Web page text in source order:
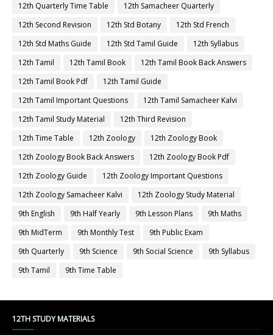
12th Quarterly Time Table
12th Samacheer Quarterly
12th Second Revision
12th Std Botany
12th Std French
12th Std Maths Guide
12th Std Tamil Guide
12th Syllabus
12th Tamil
12th Tamil Book
12th Tamil Book Back Answers
12th Tamil Book Pdf
12th Tamil Guide
12th Tamil Important Questions
12th Tamil Samacheer Kalvi
12th Tamil Study Material
12th Third Revision
12th Time Table
12th Zoology
12th Zoology Book
12th Zoology Book Back Answers
12th Zoology Book Pdf
12th Zoology Guide
12th Zoology Important Questions
12th Zoology Samacheer Kalvi
12th Zoology Study Material
9th English
9th Half Yearly 9th Lesson Plans
9th Maths
9th MidTerm
9th Monthly Test
9th Public Exam
9th Quarterly
9th Science 9th Social Science
9th Syllabus
9th Tamil
9th Time Table
12TH STUDY MATERIALS